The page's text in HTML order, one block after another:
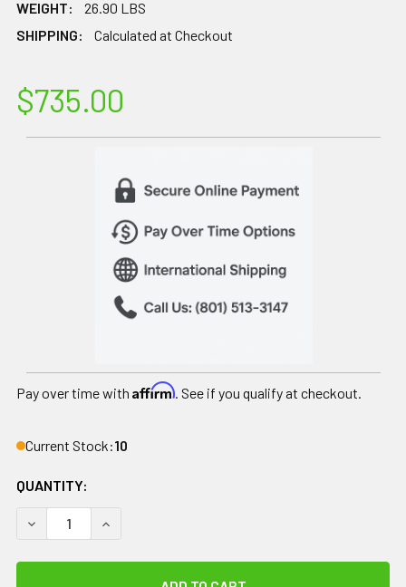
WEIGHT:
26.90 LBS
SHIPPING:
Calculated at Checkout
$735.00
Pay over time with Affirm. See if you qualify at checkout.
Current Stock:10
QUANTITY:
DECREASE QUANTITY OF U-STEP 2, PRESSDOWN
INCREASE QUANTITY OF U-STEP 2,